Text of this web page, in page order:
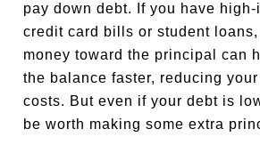
pay down debt. If you have
credit card bills or student
money toward the principal can
the balance faster, reducing
costs. But even if your debt is
be worth making some extra